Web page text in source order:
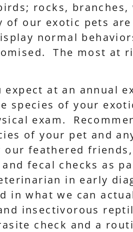
rocks,
our exotic pets are
normal
The most at
expect at an annual
species of your
exam.
of your pet and
feathered
fecal checks as
in early
in what we can
insectivorous
check and a